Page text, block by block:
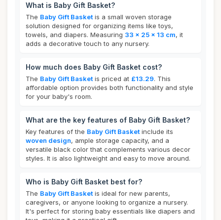
What is Baby Gift Basket?
The Baby Gift Basket is a small woven storage
solution designed for organizing items like toys,
towels, and diapers. Measuring 33 x 25 x 13 cm, it
adds a decorative touch to any nursery.
How much does Baby Gift Basket cost?
The Baby Gift Basket is priced at £13.29. This
affordable option provides both functionality and style
for your baby's room.
What are the key features of Baby Gift Basket?
Key features of the Baby Gift Basket include its
woven design, ample storage capacity, and a
versatile black color that complements various decor
styles. It is also lightweight and easy to move around.
Who is Baby Gift Basket best for?
The Baby Gift Basket is ideal for new parents,
caregivers, or anyone looking to organize a nursery.
It's perfect for storing baby essentials like diapers and